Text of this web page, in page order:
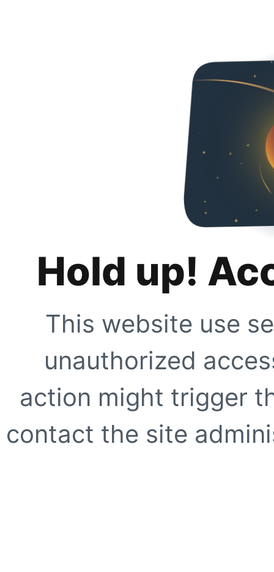
Hold up!
This website use
unauthorized
action might trigger
contact the site